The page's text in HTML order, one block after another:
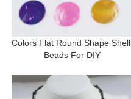
Colors Flat Round Shape Shell
Beads For DIY